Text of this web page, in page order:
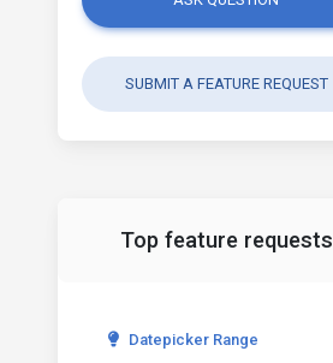
SUBMIT A FEATURE REQUEST
Top feature requests
Datepicker Range